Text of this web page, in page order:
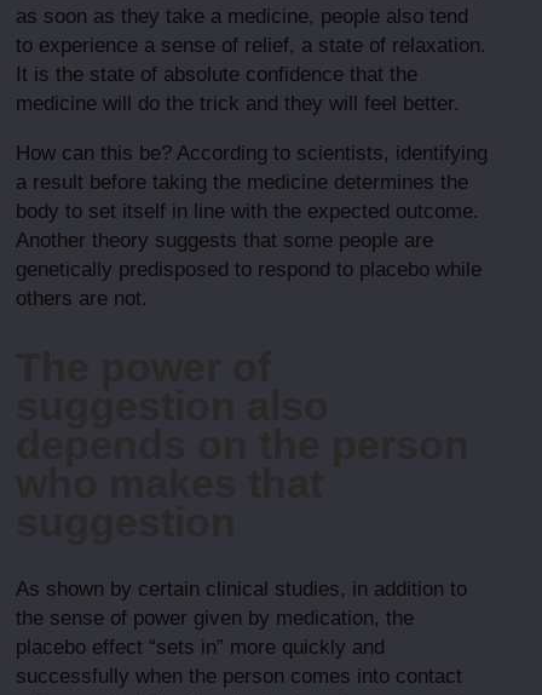
as soon as they take a medicine, people also tend
to experience a sense of relief, a state of relaxation.
It is the state of absolute confidence that the
medicine will do the trick and they will feel better.
How can this be? According to scientists, identifying
a result before taking the medicine determines the
body to set itself in line with the expected outcome.
Another theory suggests that some people are
genetically predisposed to respond to placebo while
others are not.
As shown by certain clinical studies, in addition to
the sense of power given by medication, the
placebo effect “sets in” more quickly and
successfully when the person comes into contact